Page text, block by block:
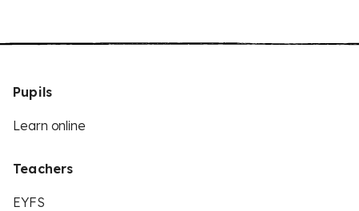
Pupils
Learn online
Teachers
EYFS